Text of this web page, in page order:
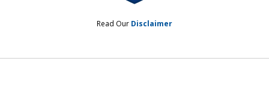
Read Our Disclaimer